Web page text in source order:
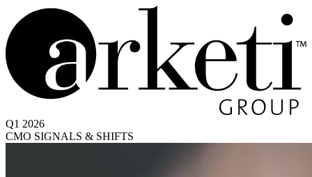
Q1 2026
CMO SIGNALS & SHIFTS